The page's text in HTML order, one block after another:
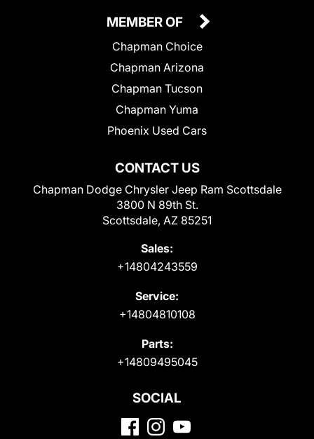
CONTACT US
Chapman Dodge Chrysler Jeep Ram Scottsdale
3800 N 89th St.
Scottsdale, AZ 85251
Sales:
+14804243559
Service:
+14804810108
Parts:
+14809495045
MEMBER OF
Chapman Choice
Chapman Arizona
Chapman Tucson
Chapman Yuma
Phoenix Used Cars
SOCIAL